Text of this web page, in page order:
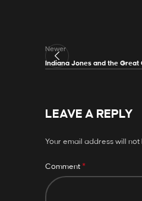
Newer
Indiana Jones and the
LEAVE A REPLY
Your email address will not
Comment *